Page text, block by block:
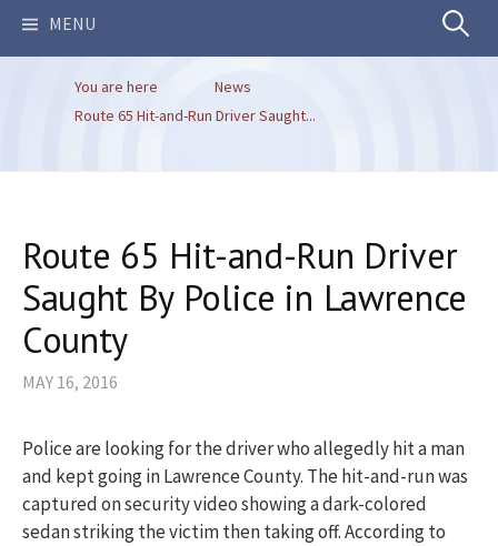
MENU Search
You are here
News
Route 65 Hit-and-Run Driver Saught...
Route 65 Hit-and-Run Driver
Saught By Police in Lawrence
County
MAY 16, 2016
Police are looking for the driver who allegedly hit a man
and kept going in Lawrence County. The hit-and-run was
captured on security video showing a dark-colored
sedan striking the victim then taking off. According to